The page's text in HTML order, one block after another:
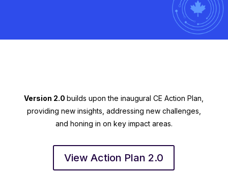
Version 2.0builds upon the inaugural CE Action Plan,
providing new insights, addressing new challenges,
and honing in on key impact areas.
View Action Plan 2.0